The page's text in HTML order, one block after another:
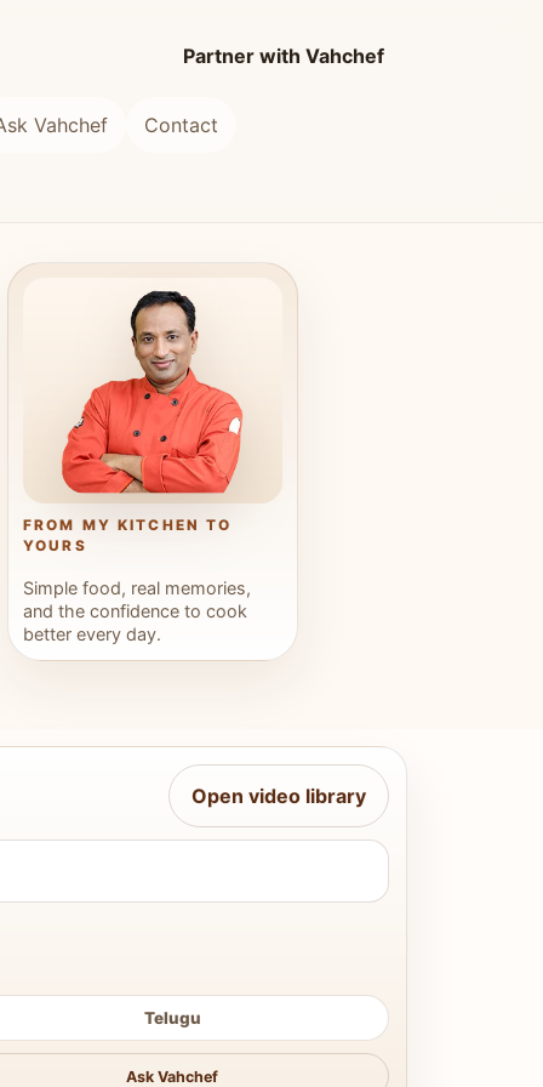
Partner with Vahchef
Vahchef Contact
FROM MY KITCHEN TO
YOURS
Simple food, real memories,
and the confidence to cook
better every day.
Open video library
Telugu
Ask Vahchef